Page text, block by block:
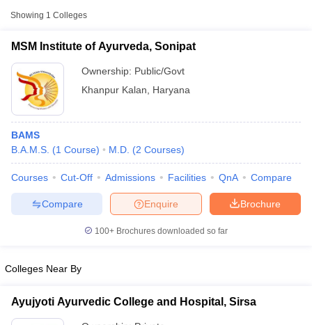
NEET MDS Cutoff
Cutoff
Showing 1 Colleges
MSM Institute of Ayurveda, Sonipat
Ownership: Public/Govt
Khanpur Kalan
Haryana
BAMS
B.A.M.S. (1 Course) M.D. (2 Courses)
Courses Cut-Off Admissions Facilities QnA Compare
Brochure
Enquire
Compare
100+ Brochures downloaded so far
Colleges Near By
Ayujyoti Ayurvedic College and Hospital, Sirsa